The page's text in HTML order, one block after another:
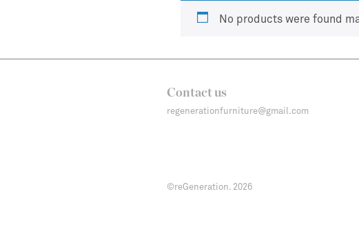
No products were found
Contact us
regenerationfurniture@gmail.com
©reGeneration. 2026